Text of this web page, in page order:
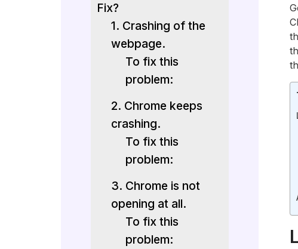
Fix?
1. Crashing of the
webpage.
To fix this
problem:
2. Chrome keeps
crashing.
To fix this
problem:
3. Chrome is not
opening at all.
To fix this
problem: